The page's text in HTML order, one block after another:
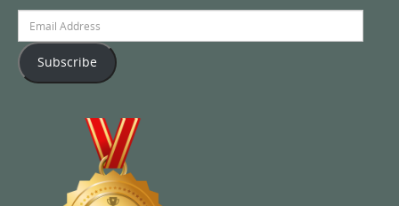
Address
Subscribe